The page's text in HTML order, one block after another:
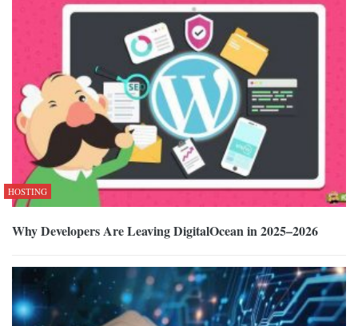
HOSTING
Why Developers Are Leaving DigitalOcean in 2025–2026